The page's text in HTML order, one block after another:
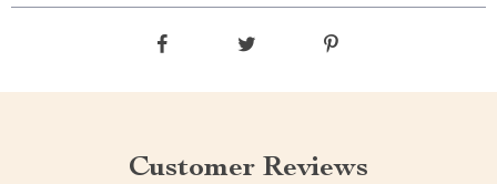
Customer Reviews